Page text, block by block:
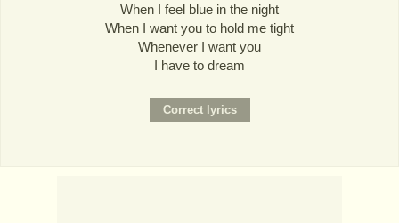
When I feel blue in the night
When I want you to hold me tight
Whenever I want you
I have to dream